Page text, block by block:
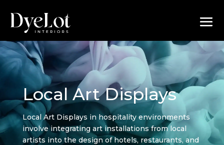
Local Art Displays
Local Art Displays in hospitality environments
involve integrating art installations from local
artists into the design of hotels, restaurants, and